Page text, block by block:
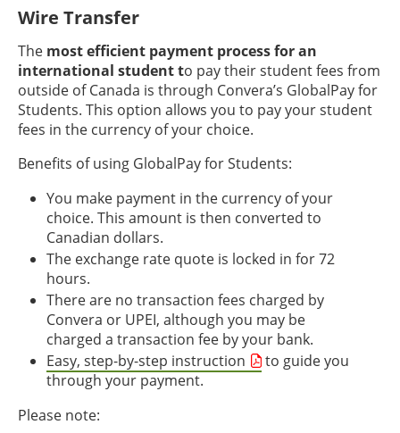
Wire Transfer
The most efficient payment process for an
international student to pay their student fees from
outside of Canada is through Convera’s GlobalPay for
Students. This option allows you to pay your student
fees in the currency of your choice.
Benefits of using GlobalPay for Students:
You make payment in the currency of your
choice. This amount is then converted to
Canadian dollars.
The exchange rate quote is locked in for 72
hours.
There are no transaction fees charged by
Convera or UPEI, although you may be
charged a transaction fee by your bank.
Easy, step-by-step instruction
to guide you
through your payment.
Please note: